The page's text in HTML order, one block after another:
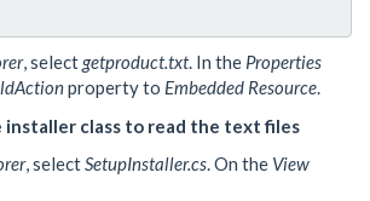
, selectgetproduct.txt. In the Properties
property to Embedded Resource.
installer class to read the text files
, selectSetupInstaller.cs. On the View